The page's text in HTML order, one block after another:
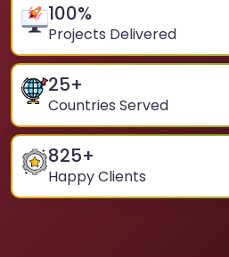
100%
Projects Delivered
25+
Countries Served
825+
Happy Clients